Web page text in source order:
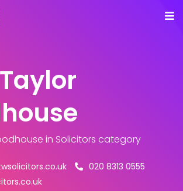
in Solicitors category
020 8313 0555